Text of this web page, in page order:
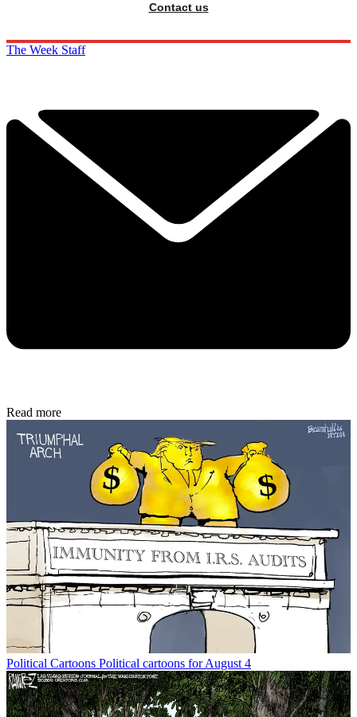
Contact us
The Week Staff
Read more
Political Cartoons Political cartoons for August 4